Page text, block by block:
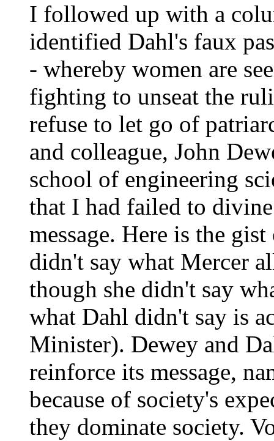
I followed up with a
identified Dahl's faux
- whereby women are
fighting to unseat the
refuse to let go of
and colleague, John
school of engineering
that I had failed to
message. Here is the
didn't say what Mercer
though she didn't say
what Dahl didn't say is
Minister). Dewey and
reinforce its message,
because of society's
they dominate society.